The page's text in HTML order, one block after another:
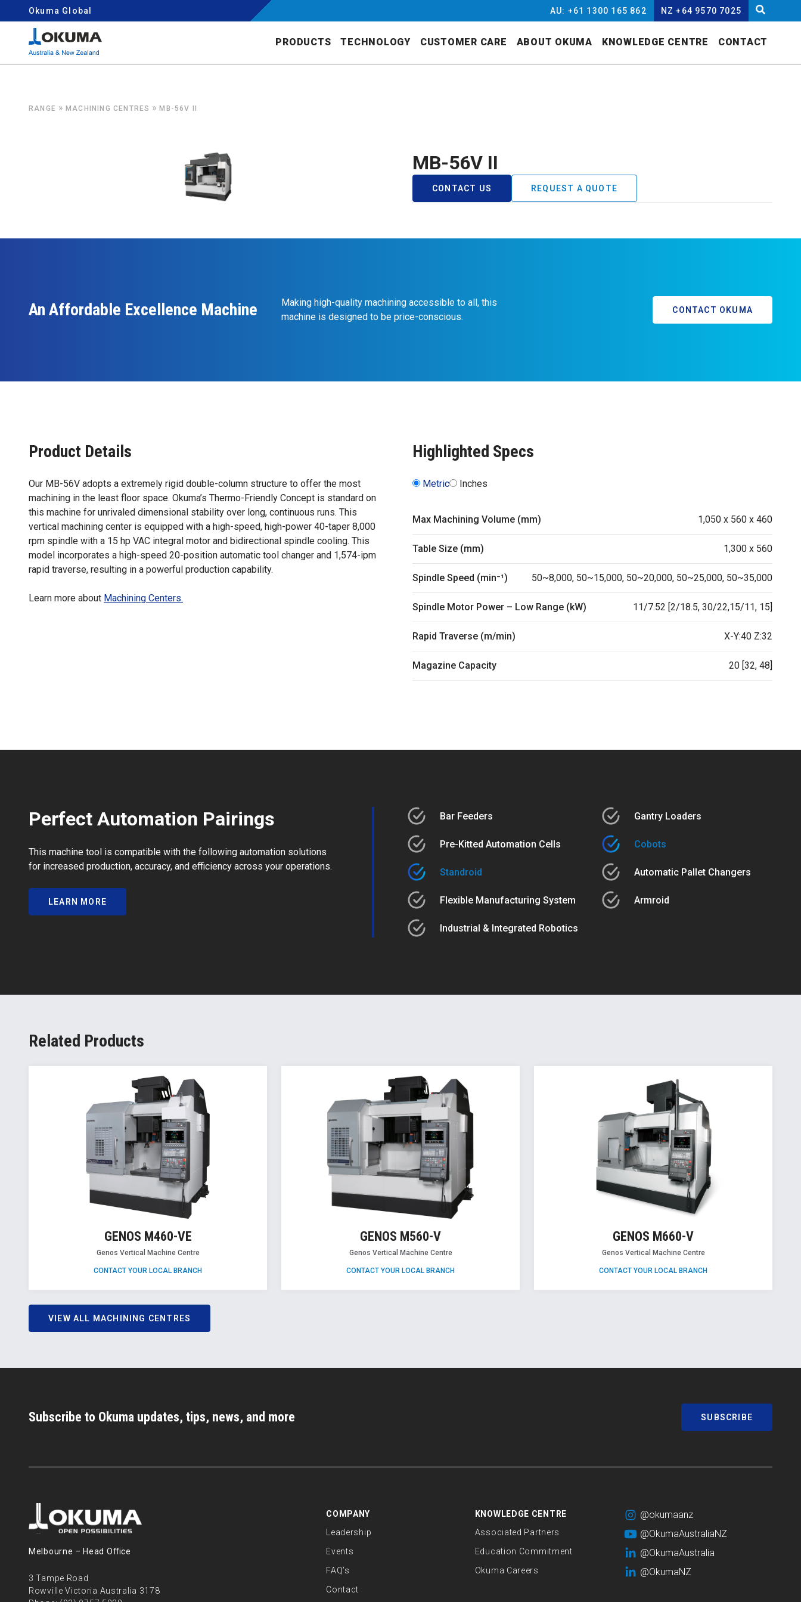
Skip to contentOkuma Global AU: +61 1300 165 862 NZ +64 9570 7025
PRODUCTS TECHNOLOGY CUSTOMER CARE ABOUT OKUMA KNOWLEDGE CENTRE CONTACT
Search for:
RANGE » MACHINING CENTRES »MB-56V II
MB-56V II
CONTACT US REQUEST A QUOTE
An Affordable Excellence Machine
Making high-quality machining accessible to all, this
machine is designed to be price-conscious.
CONTACT OKUMA
Product Details
Our MB-56V adopts a extremely rigid double-column structure to offer the most
machining in the least floor space. Okuma’s Thermo-Friendly Concept is standard on
this machine for unrivaled dimensional stability over long, continuous runs. This
vertical machining center is equipped with a high-speed, high-power 40-taper 8,000
rpm spindle with a 15 hp VAC integral motor and bidirectional spindle cooling. This
model incorporates a high-speed 20-position automatic tool changer and 1,574-ipm
rapid traverse, resulting in a powerful production capability.
Learn more about Machining Centers.
Highlighted Specs
Metric Inches
Max Machining Volume (mm) 1,050 x 560 x 460
Table Size (mm) 1,300 x 560
Spindle Speed (min⁻¹) 50~8,000, 50~15,000, 50~20,000, 50~25,000, 50~35,000
Spindle Motor Power – Low Range (kW) 11/7.52 [2/18.5, 30/22,15/11, 15]
Rapid Traverse (m/min) X-Y:40 Z:32
Magazine Capacity 20 [32, 48]
Perfect Automation Pairings
This machine tool is compatible with the following automation solutions
for increased production, accuracy, and efficiency across your operations.
LEARN MORE
Bar Feeders Gantry Loaders
Pre-Kitted Automation Cells Cobots
Standroid Automatic Pallet Changers
Flexible Manufacturing System Armroid
Industrial & Integrated Robotics
Related Products
GENOS M460-VE
Genos Vertical Machine Centre
CONTACT YOUR LOCAL BRANCH
GENOS M560-V
Genos Vertical Machine Centre
CONTACT YOUR LOCAL BRANCH
GENOS M660-V
Genos Vertical Machine Centre
CONTACT YOUR LOCAL BRANCH
VIEW ALL MACHINING CENTRES
Subscribe to Okuma updates, tips, news, and more SUBSCRIBE
Melbourne – Head Oﬃce
3 Tampe Road
Rowville Victoria Australia 3178
COMPANY
Leadership
Events
FAQ’s
Contact
KNOWLEDGE CENTRE
Associated Partners
Education Commitment
Okuma Careers
@okumaanz
@OkumaAustraliaNZ
@OkumaAustralia
@OkumaNZ